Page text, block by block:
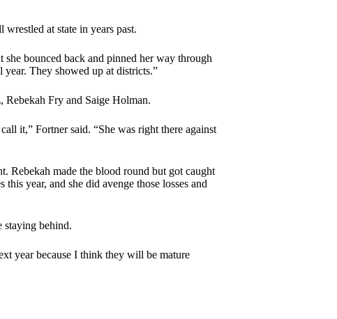
at state in years past.
bounced back and pinned her way through
year. They showed up at districts.”
Fry and Saige Holman.
it,” Fortner said. “She was right there against
Rebekah made the blood round but got caught
year, and she did avenge those losses and
staying behind.
year because I think they will be mature